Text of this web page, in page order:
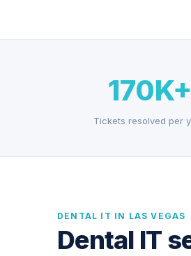
170K+
Tickets resolved per
DENTAL IT IN LAS VEGAS
Dental IT